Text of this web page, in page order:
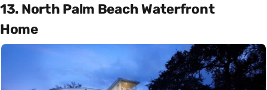
13. North Palm Beach Waterfront
Home